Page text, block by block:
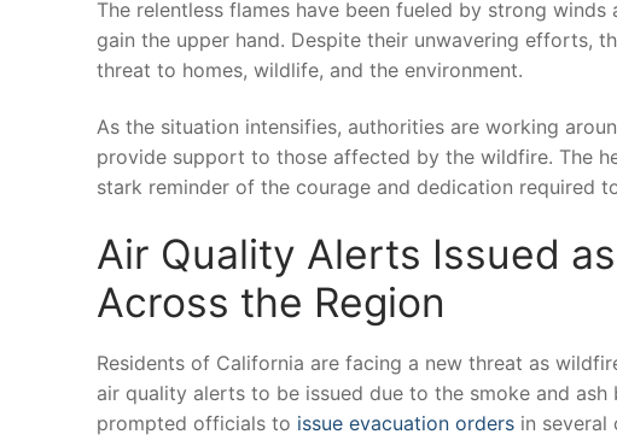
The relentless flames have been fueled⁢ by strong
gain‌ the upper‍ hand. ⁢Despite their ⁤unwavering efforts,
threat to⁣ homes, ⁣wildlife, and the environment.
As the⁣ situation intensifies, authorities are working
provide ​support to those affected by ⁤the wildfire. The
⁢stark reminder of the courage and dedication required
Air Quality‌ Alerts Issued‍
Across the Region
Residents of California‌ are⁤ facing ​a new threat as‍
air quality alerts‍ to be issued due ⁢to ​the smoke and
prompted officials to issue evacuation orders ​in several